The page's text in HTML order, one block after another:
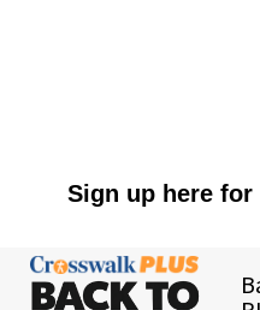
Sign up here for